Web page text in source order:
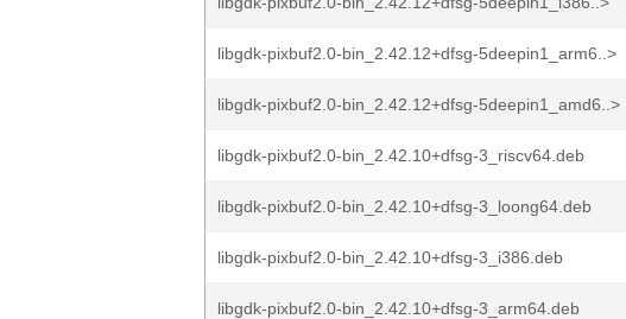
libgdk-pixbuf2.0-bin_2.42.12+dfsg-5deepin1_arm6..>
libgdk-pixbuf2.0-bin_2.42.12+dfsg-5deepin1_amd6..>
libgdk-pixbuf2.0-bin_2.42.10+dfsg-3_riscv64.deb
libgdk-pixbuf2.0-bin_2.42.10+dfsg-3_loong64.deb
libgdk-pixbuf2.0-bin_2.42.10+dfsg-3_i386.deb
libgdk-pixbuf2.0-bin_2.42.10+dfsg-3_arm64.deb